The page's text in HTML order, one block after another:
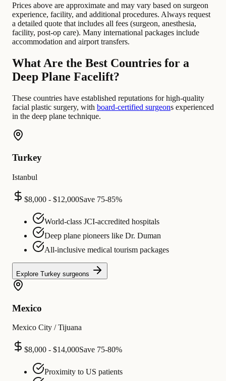
Prices above are approximate and may vary based on surgeon
experience, facility, and additional procedures. Always request
a detailed quote that includes all fees (surgeon, anesthesia,
facility, post-op care). Many international packages include
accommodation and airport transfers.
What Are the Best Countries for a
Deep Plane Facelift?
These countries have established reputations for high-quality
facial plastic surgery, with board-certified surgeons experienced
in the deep plane technique.
Turkey
Istanbul
$8,000 - $12,000Save 75-85%
World-class JCI-accredited hospitals
Deep plane pioneers like Dr. Duman
All-inclusive medical tourism packages
Explore Turkey surgeons
Mexico
Mexico City / Tijuana
$8,000 - $14,000Save 75-80%
Proximity to US patients